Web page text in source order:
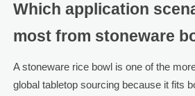
Which application
most from stoneware
A stoneware rice bowl is one of the
global tabletop sourcing because it fits